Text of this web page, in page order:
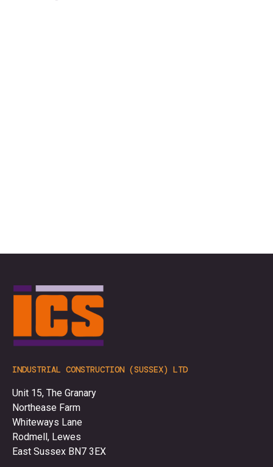
INDUSTRIAL CONSTRUCTION (SUSSEX) LTD
Unit 15, The Granary
Northease Farm
Whiteways Lane
Rodmell, Lewes
East Sussex BN7 3EX